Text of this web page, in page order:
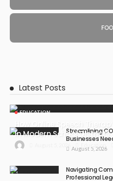
Latest Posts
EDUCATION
In Modern School Districts
Streamlining
Businesses
August 5, 2026
Navigating
Professional